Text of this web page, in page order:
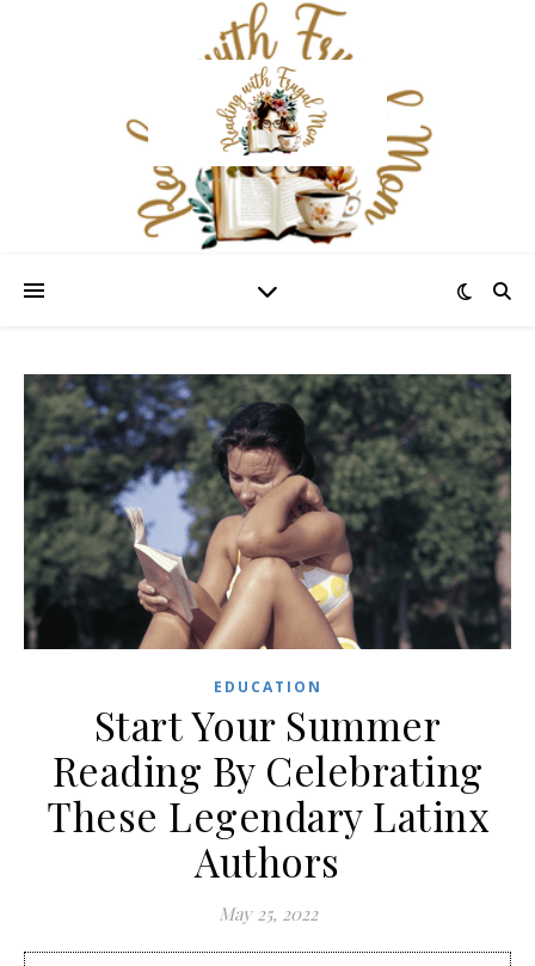
EDUCATION
Start Your Summer
Reading By Celebrating
These Legendary Latinx
Authors
May 25, 2022